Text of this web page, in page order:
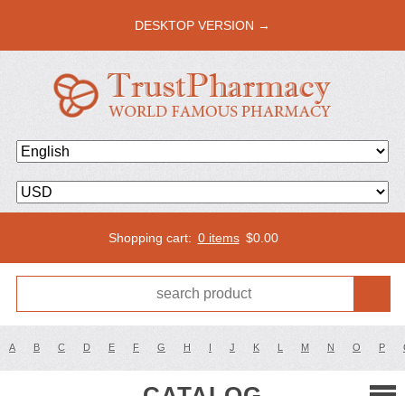
DESKTOP VERSION →
Shopping cart: 0 items $0.00
A B C D E F G H I J K L M N O P